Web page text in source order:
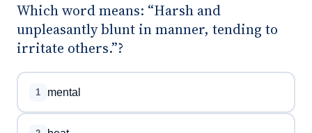
Which word means: “Harsh and
unpleasantly blunt in manner, tending to
irritate others.”?
1 mental